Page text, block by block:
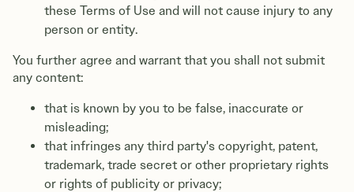
these Terms of Use and will not cause injury to any
person or entity.
You further agree and warrant that you shall not submit
any content:
that is known by you to be false, inaccurate or
misleading;
that infringes any third party's copyright, patent,
trademark, trade secret or other proprietary rights
or rights of publicity or privacy;